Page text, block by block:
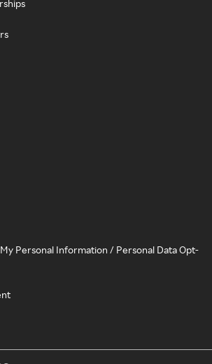
Personal Information / Personal Data Opt-